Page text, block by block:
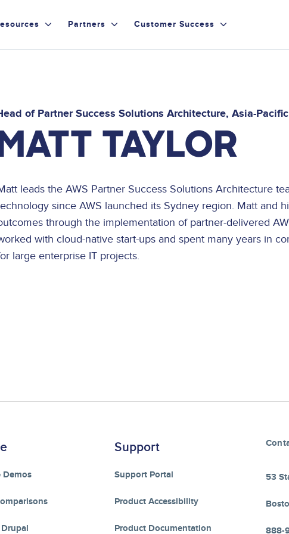
Partners Customer Success
of Partner Success Solutions Architecture, Asia-
TAYLOR
leads the AWS Partner Success Solutions Architecture
since AWS launched its Sydney region. Matt and
through the implementation of partner-delivered
with cloud-native start-ups and spent many years in
large enterprise IT projects.
Demos
Support
Support Portal
Product Accessibility
Product Documentation
53
888-